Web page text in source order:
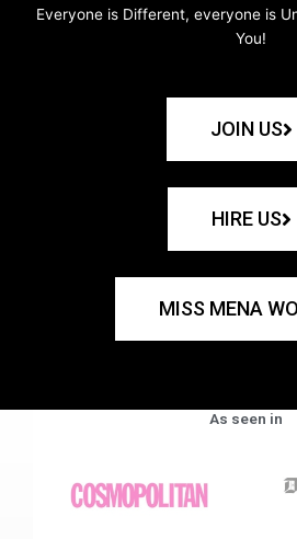
Everyone is Different, everyone is
You!
JOIN US
HIRE US
MISS MENA
As seen in